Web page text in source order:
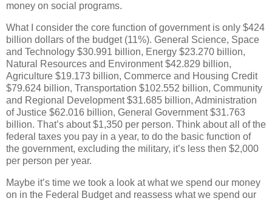
money on social programs.
What I consider the core function of government is only $424
billion dollars of the budget (11%). General Science, Space
and Technology $30.991 billion, Energy $23.270 billion,
Natural Resources and Environment $42.829 billion,
Agriculture $19.173 billion, Commerce and Housing Credit
$79.624 billion, Transportation $102.552 billion, Community
and Regional Development $31.685 billion, Administration
of Justice $62.016 billion, General Government $31.763
billion. That’s about $1,350 per person. Think about all of the
federal taxes you pay in a year, to do the basic function of
the government, excluding the military, it’s less then $2,000
per person per year.
Maybe it’s time we took a look at what we spend our money
on in the Federal Budget and reassess what we spend our